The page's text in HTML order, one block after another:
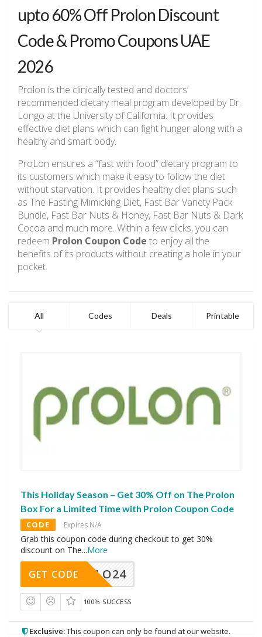
upto 60% Off Prolon Discount
Code & Promo Coupons UAE
2026
Prolon is the clinically tested and doctors’
recommended dietary meal program developed by Dr.
Longo at the University of California. It provides
effective diet plans which can fight hunger along with a
healthy and smart body.
ProLon ensures a “fast with food” dietary program to
its customers which make it easy to follow the diet
without starvation. It provides healthy diet plans such
as The Fasting Mimicking Diet, Fast Bar Variety Pack
Bundle, Fast Bar Nuts & Honey, Fast Bar Nuts & Dark
Cocoa and much more. Within a few clicks, you can
redeem Prolon Coupon Code to enjoy all the
benefits of its products without creating a hole in your
pocket.
All Codes Deals Printable
This Holiday Season – Get 30% Off on The Prolon
Box For a Limited Time with Prolon Coupon Code
CODE Expires N/A
Grab this coupon code during checkout to get 30%
discount on The...More
HELLO24
GET CODE
100% SUCCESS
Exclusive:This coupon can only be found at our website.